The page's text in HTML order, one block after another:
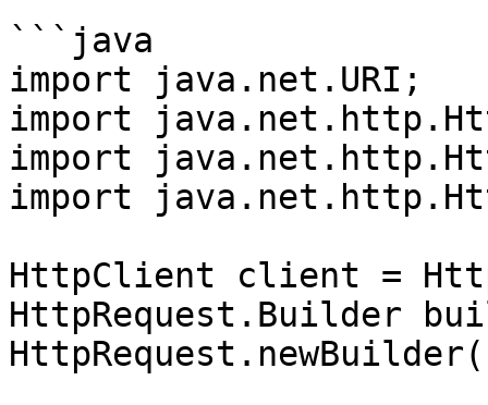
```java
import java.net.URI;
import
import
import
HttpClient client =
HttpRequest.Builder